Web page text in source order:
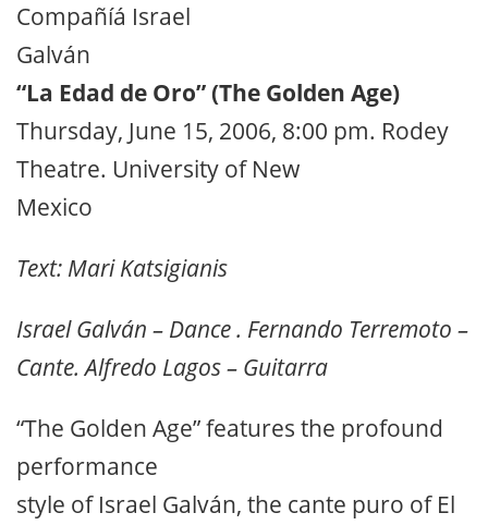
Compañíá Israel
Galván
“La Edad de Oro” (The Golden Age)
Thursday, June 15, 2006, 8:00 pm. Rodey
Theatre. University of New
Mexico
Text: Mari Katsigianis
Israel Galván – Dance . Fernando Terremoto –
Cante. Alfredo Lagos – Guitarra
“The Golden Age” features the profound
performance
style of Israel Galván, the cante puro of El